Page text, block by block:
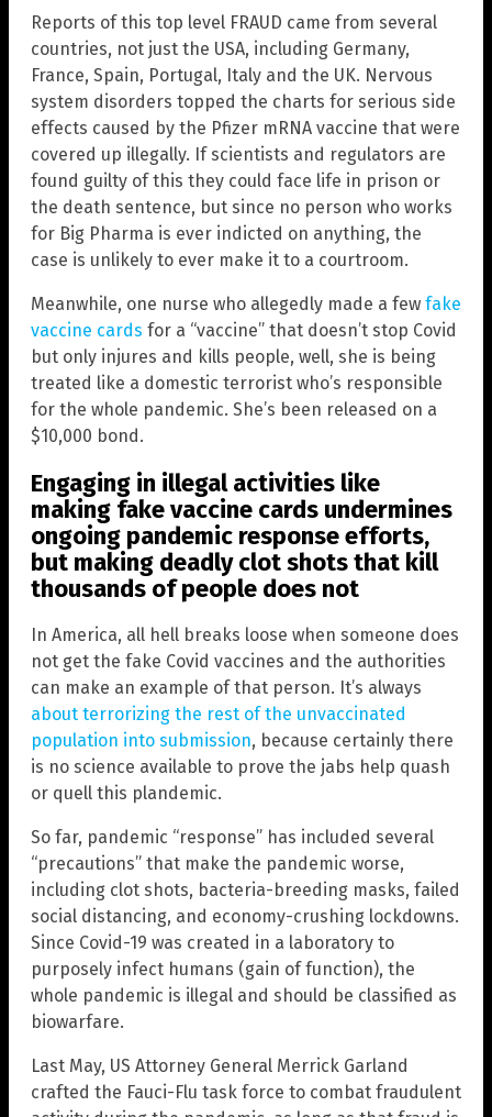
Reports of this top level FRAUD came from several
countries, not just the USA, including Germany,
France, Spain, Portugal, Italy and the UK. Nervous
system disorders topped the charts for serious side
effects caused by the Pfizer mRNA vaccine that were
covered up illegally. If scientists and regulators are
found guilty of this they could face life in prison or
the death sentence, but since no person who works
for Big Pharma is ever indicted on anything, the
case is unlikely to ever make it to a courtroom.
Meanwhile, one nurse who allegedly made a few fake
vaccine cards for a “vaccine” that doesn’t stop Covid
but only injures and kills people, well, she is being
treated like a domestic terrorist who’s responsible
for the whole pandemic. She’s been released on a
$10,000 bond.
Engaging in illegal activities like
making fake vaccine cards undermines
ongoing pandemic response efforts,
but making deadly clot shots that kill
thousands of people does not
In America, all hell breaks loose when someone does
not get the fake Covid vaccines and the authorities
can make an example of that person. It’s always
about terrorizing the rest of the unvaccinated
population into submission, because certainly there
is no science available to prove the jabs help quash
or quell this plandemic.
So far, pandemic “response” has included several
“precautions” that make the pandemic worse,
including clot shots, bacteria-breeding masks, failed
social distancing, and economy-crushing lockdowns.
Since Covid-19 was created in a laboratory to
purposely infect humans (gain of function), the
whole pandemic is illegal and should be classified as
biowarfare.
Last May, US Attorney General Merrick Garland
crafted the Fauci-Flu task force to combat fraudulent